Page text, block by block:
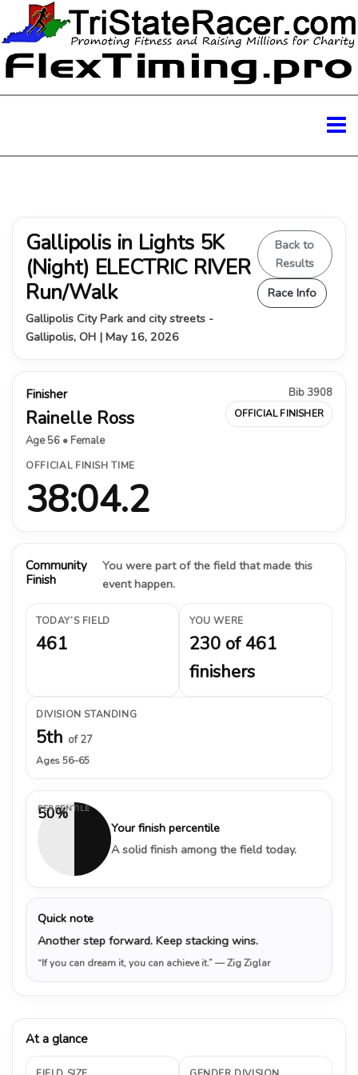
Gallipolis in Lights 5K
(Night) ELECTRIC RIVER
Run/Walk
Gallipolis City Park and city streets -
Gallipolis, OH | May 16, 2026
Back to
Results
Race Info
Finisher
Rainelle Ross
Age 56 • Female
Bib 3908
OFFICIAL FINISHER
OFFICIAL FINISH TIME
38:04.2
Community
Finish
You were part of the field that made this
event happen.
TODAY’S FIELD
461
YOU WERE
230 of 461
finishers
DIVISION STANDING
5th of 27
Ages 56–65
50%
PERCENTILE
Your finish percentile
A solid finish among the field today.
Quick note
Another step forward. Keep stacking wins.
“If you can dream it, you can achieve it.”— Zig Ziglar
At a glance